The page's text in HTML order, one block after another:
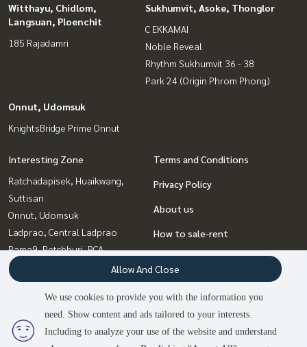
2 people are viewing
Witthayu, Chidlom,
Langsuan, Ploenchit
185 Rajadamri
Sukhumvit, Asoke, Thonglor
C EKKAMAI
Noble Reveal
Rhythm Sukhumvit 36 - 38
Park 24 (Origin Phrom Phong)
Onnut, Udomsuk
KnightsBridge Prime Onnut
Interesting Zone
Ratchadapisek, Huaikwang,
Suttisan
Onnut, Udomsuk
Ladprao, Central Ladprao
Rama9, Petchburi, RCA
Witthayu, Chidlom, Langsuan,
Ploenchit
Bangna, Bearing, Lasalle
Sukhumvit, Asoke, Thonglor
Terms and Conditions
Privacy Policy
About us
How to sale-rent
Contact
We use cookies to provide you with the information you
need. Show content and ads tailored to your interests.
Including to analyze your use of the website and understand
Allow And Close